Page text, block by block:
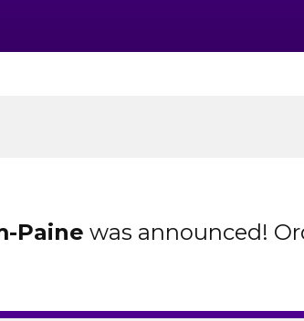
Paine was announced!